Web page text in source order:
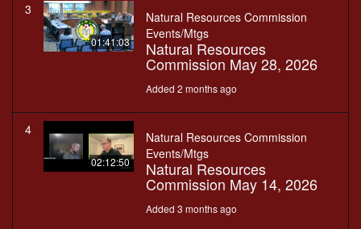
3
01:41:03
Natural Resources Commission
Events/Mtgs
Natural Resources
Commission May 28, 2026
Added 2 months ago
4
02:12:50
Natural Resources Commission
Events/Mtgs
Natural Resources
Commission May 14, 2026
Added 3 months ago